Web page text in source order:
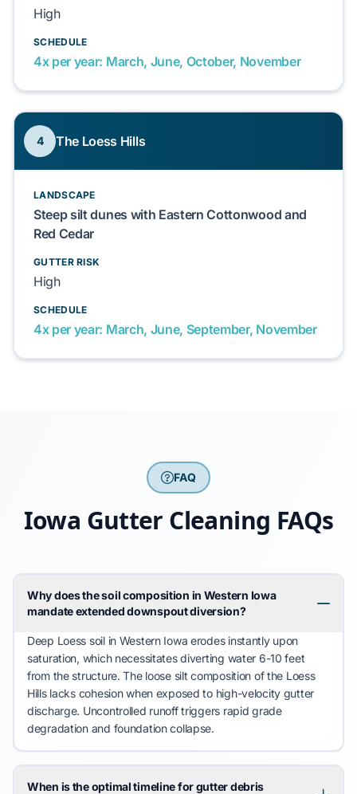
High
SCHEDULE
4x per year: March, June, October, November
4 The Loess Hills
LANDSCAPE
Steep silt dunes with Eastern Cottonwood and
Red Cedar
GUTTER RISK
High
SCHEDULE
4x per year: March, June, September, November
FAQ
Iowa Gutter Cleaning FAQs
Why does the soil composition in Western Iowa
mandate extended downspout diversion?
Deep Loess soil in Western Iowa erodes instantly upon
saturation, which necessitates diverting water 6-10 feet
from the structure. The loose silt composition of the Loess
Hillslacks cohesion when exposed to high-velocity gutter
discharge. Uncontrolled runoff triggers rapid grade
degradation and foundation collapse.
When is the optimal timeline for gutter debris